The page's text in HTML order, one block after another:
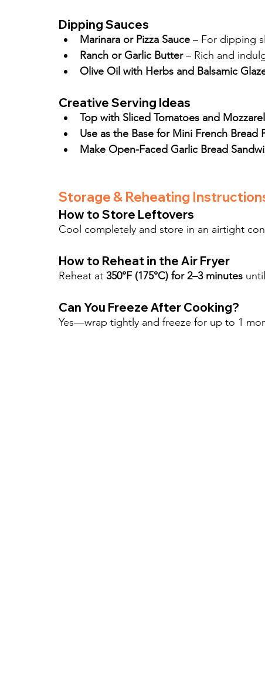
Dipping Sauces
Marinara or Pizza Sauce – For dipping
Ranch or Garlic Butter – Rich and
Olive Oil with Herbs and Balsamic
Creative Serving Ideas
Top with Sliced Tomatoes and
Use as the Base for Mini French Bread
Make Open-Faced Garlic Bread
Storage & Reheating
How to Store Leftovers
Cool completely and store in an airtight
How to Reheat in the Air Fryer
Reheat at 350°F (175°C) for 2–3 minutes
Can You Freeze After Cooking?
Yes—wrap tightly and freeze for up to 1